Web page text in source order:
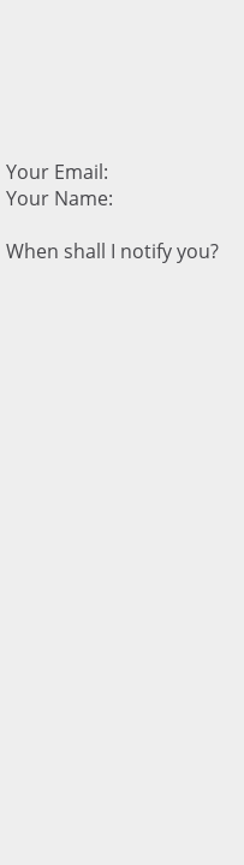
Your Email:
Your Name:
When shall I notify you?